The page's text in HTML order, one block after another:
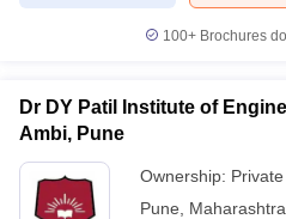
100+ Brochures
Dr DY Patil Institute of
Ambi, Pune
Ownership: Private
Pune
Maharashtra